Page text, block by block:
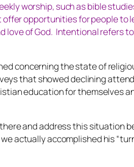
worship, such as bible
opportunities for people to
love of God. Intentional refers
concerning the state of
that showed declining
education for themselves
and address this situation
actually accomplished his